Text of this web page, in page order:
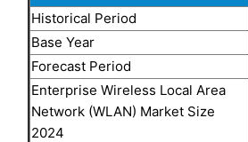
Historical Period
Base Year
Forecast Period
Enterprise Wireless Local Area
Network (WLAN) Market Size
2024